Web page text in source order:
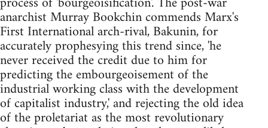
anarchist Murray Bookchin commends Marx's
First International arch-rival, Bakunin, for
accurately prophesying this trend since, 'he
never received the credit due to him for
predicting the embourgeoisement of the
industrial working class with the development
of capitalist industry,' and rejecting the old idea
of the proletariat as the most revolutionary